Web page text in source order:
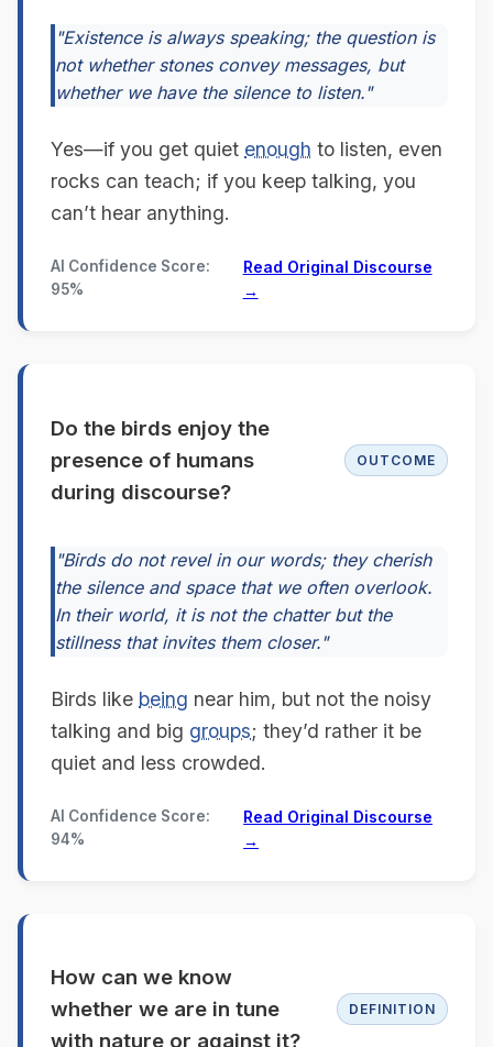
"Existence is always speaking; the question is
not whether stones convey messages, but
whether we have the silence to listen."
Yes—if you get quiet enough to listen, even
rocks can teach; if you keep talking, you
can’t hear anything.
AI Confidence Score:
95%
Read Original Discourse
→
Do the birds enjoy the
presence of humans
during discourse?
OUTCOME
"Birds do not revel in our words; they cherish
the silence and space that we often overlook.
In their world, it is not the chatter but the
stillness that invites them closer."
Birds like being near him, but not the noisy
talking and big groups; they’d rather it be
quiet and less crowded.
AI Confidence Score:
94%
Read Original Discourse
→
How can we know
whether we are in tune
with nature or against it?
DEFINITION